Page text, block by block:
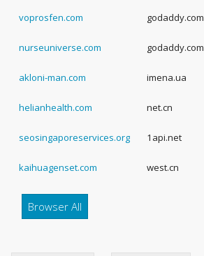
voprosfen.com godaddy.com
nurseuniverse.com godaddy.com
akloni-man.com imena.ua
helianhealth.com net.cn
seosingaporeservices.org 1api.net
kaihuagenset.com west.cn
Browser All